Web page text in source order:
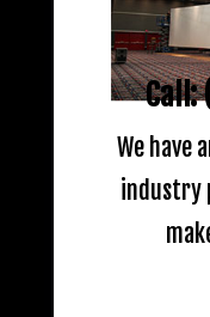
Call:
We have
industry